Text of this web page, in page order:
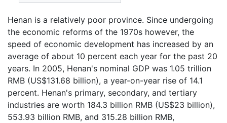
Henan is a relatively poor province. Since undergoing
the economic reforms of the 1970s however, the
speed of economic development has increased by an
average of about 10 percent each year for the past 20
years. In 2005, Henan's nominal GDP was 1.05 trillion
RMB (US$131.68 billion), a year-on-year rise of 14.1
percent. Henan's primary, secondary, and tertiary
industries are worth 184.3 billion RMB (US$23 billion),
553.93 billion RMB, and 315.28 billion RMB,